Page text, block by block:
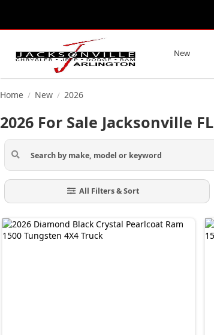
New
Home / New / 2026
2026 For Sale Jacksonville FL
All Filters & Sort